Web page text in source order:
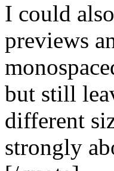
I could
previews
but still
different
strongly